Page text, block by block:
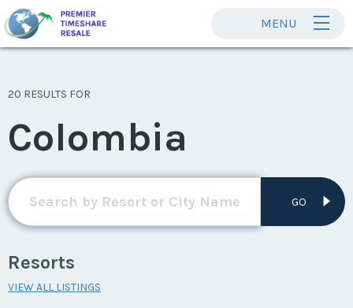
MENU
20 RESULTS FOR
Colombia
GO
Resorts
VIEW ALL LISTINGS